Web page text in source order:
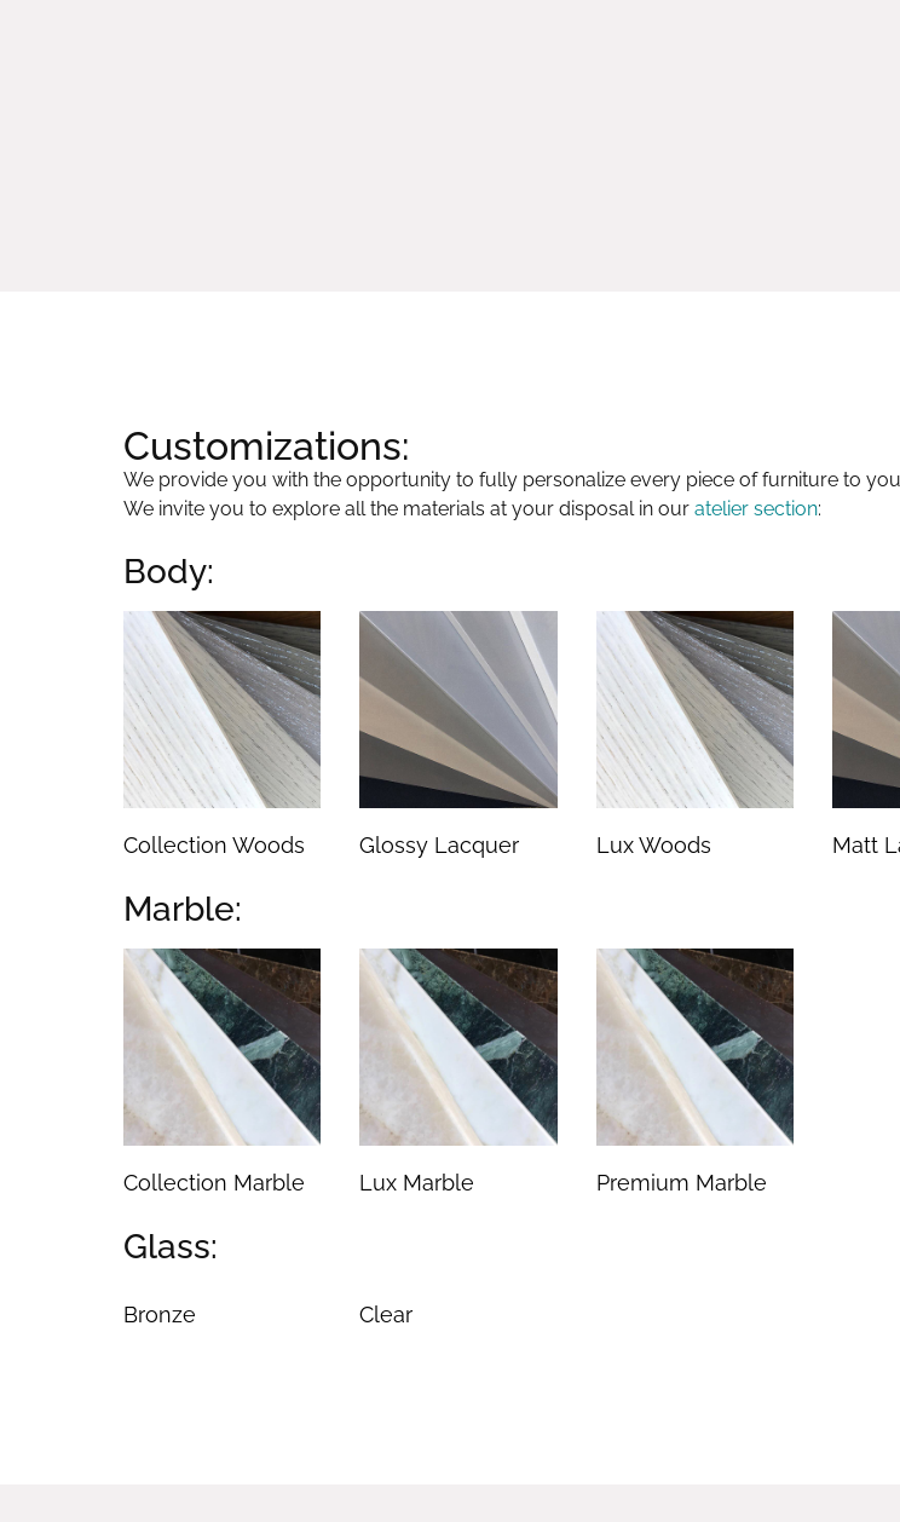
Customizations:
We provide you with the opportunity to fully personalize every piece of furniture to
We invite you to explore all the materials at your disposal in our atelier section:
Body:
Collection Woods Glossy Lacquer Lux Woods Matt
Marble:
Collection Marble Lux Marble Premium Marble
Glass:
Bronze Clear